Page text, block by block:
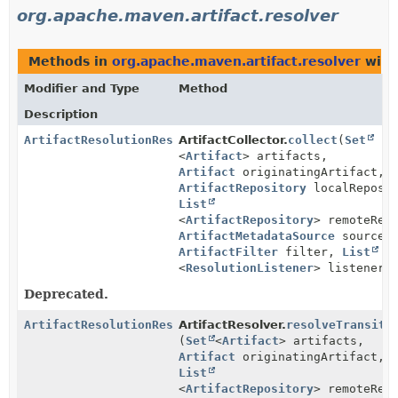
org.apache.maven.artifact.resolver
Methods in org.apache.maven.artifact.resolver
Modifier and Type
Method
Description
ArtifactResolutionResultArtifactCollector.collect (Set
<Artifact> artifacts,
Artifact originatingArtifact,
ArtifactRepository
List
<ArtifactRepository>
ArtifactMetadataSource source,
ArtifactFilter filter, List
<ResolutionListener>
Deprecated.
ArtifactResolutionResultArtifactResolver.
(Set <Artifact> artifacts,
Artifact originatingArtifact,
List
<ArtifactRepository>